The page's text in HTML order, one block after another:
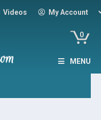
Videos My Account
0
MENU